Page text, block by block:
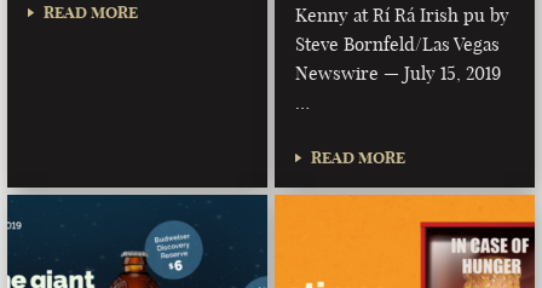
READ MORE
Kenny at Rí Rá Irish pu by
Steve Bornfeld/Las Vegas
Newswire — July 15, 2019
READ MORE